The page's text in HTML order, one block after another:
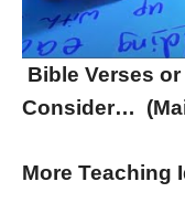
Bible Verses
Consider…
More Teaching